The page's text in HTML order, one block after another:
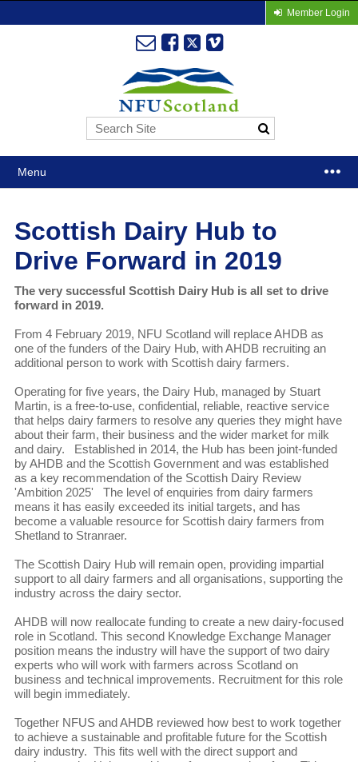
Member Login
Menu
Scottish Dairy Hub to
Drive Forward in 2019
The very successful Scottish Dairy Hub is all set to drive
forward in 2019.
From 4 February 2019, NFU Scotland will replace AHDB as
one of the funders of the Dairy Hub, with AHDB recruiting an
additional person to work with Scottish dairy farmers.
Operating for five years, the Dairy Hub, managed by Stuart
Martin, is a free-to-use, confidential, reliable, reactive service
that helps dairy farmers to resolve any queries they might have
about their farm, their business and the wider market for milk
and dairy. Established in 2014, the Hub has been joint-funded
by AHDB and the Scottish Government and was established
as a key recommendation of the Scottish Dairy Review
'Ambition 2025' The level of enquiries from dairy farmers
means it has easily exceeded its initial targets, and has
become a valuable resource for Scottish dairy farmers from
Shetland to Stranraer.
The Scottish Dairy Hub will remain open, providing impartial
support to all dairy farmers and all organisations, supporting the
industry across the dairy sector.
AHDB will now reallocate funding to create a new dairy-focused
role in Scotland. This second Knowledge Exchange Manager
position means the industry will have the support of two dairy
experts who will work with farmers across Scotland on
business and technical improvements. Recruitment for this role
will begin immediately.
Together NFUS and AHDB reviewed how best to work together
to achieve a sustainable and profitable future for the Scottish
dairy industry. This fits well with the direct support and